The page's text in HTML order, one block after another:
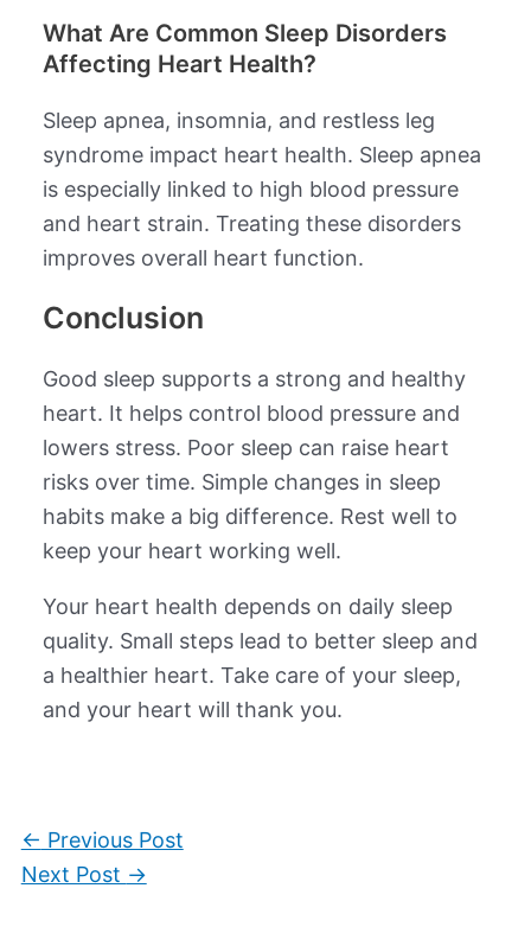
What Are Common Sleep Disorders
Affecting Heart Health?
Sleep apnea, insomnia, and restless leg
syndrome impact heart health. Sleep apnea
is especially linked to high blood pressure
and heart strain. Treating these disorders
improves overall heart function.
Conclusion
Good sleep supports a strong and healthy
heart. It helps control blood pressure and
lowers stress. Poor sleep can raise heart
risks over time. Simple changes in sleep
habits make a big difference. Rest well to
keep your heart working well.
Your heart health depends on daily sleep
quality. Small steps lead to better sleep and
a healthier heart. Take care of your sleep,
and your heart will thank you.
← Previous Post
Next Post →